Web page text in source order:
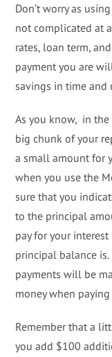
Don’t worry as
not complicated at
rates, loan term,
payment you are
savings in time
As you know, in
big chunk of your
a small amount for
when you use the
sure that you
to the principal
pay for your
principal balance
payments will be
money when
Remember that a
you add $100